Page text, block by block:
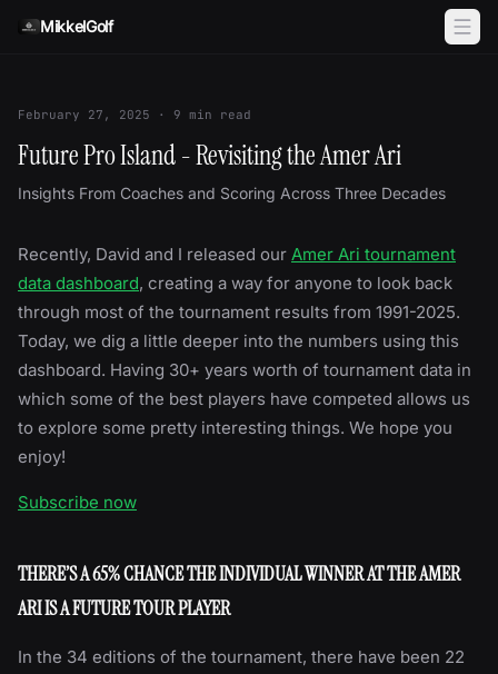
MikkelGolf
February 27, 2025 · 9 min read
Future Pro Island - Revisiting the Amer Ari
Insights From Coaches and Scoring Across Three Decades
Recently, David and I released our Amer Ari tournament
data dashboard, creating a way for anyone to look back
through most of the tournament results from 1991-2025.
Today, we dig a little deeper into the numbers using this
dashboard. Having 30+ years worth of tournament data in
which some of the best players have competed allows us
to explore some pretty interesting things. We hope you
enjoy!
Subscribe now
THERE’S A 65% CHANCE THE INDIVIDUAL WINNER AT THE AMER
ARI IS A FUTURE TOUR PLAYER
In the 34 editions of the tournament, there have been 22